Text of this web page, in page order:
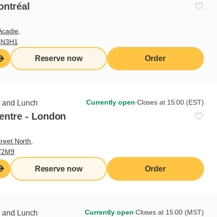
Reserve now Order
and Lunch Currently open∙Closes at 15:00 (EST)
- London
North,
Reserve now Order
and Lunch Currently open∙Closes at 15:00 (MST)
upon arrival
menu
regarding our food and beverages, and make
and skills sought
and French (if applicable)